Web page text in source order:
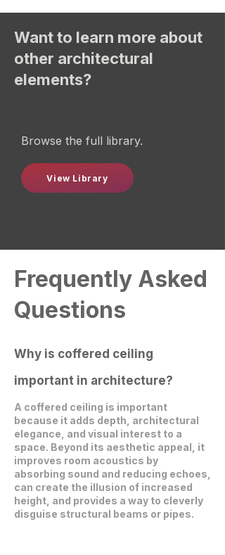
Want to learn more about
other architectural
elements?
Browse the full library.
View Library
Frequently Asked
Questions
Why is coffered ceiling
important in architecture?
A coffered ceiling is important
because it adds depth, architectural
elegance, and visual interest to a
space. Beyond its aesthetic appeal, it
improves room acoustics by
absorbing sound and reducing echoes,
can create the illusion of increased
height, and provides a way to cleverly
disguise structural beams or pipes.